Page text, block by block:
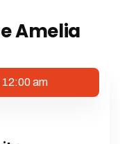
Amelia
am